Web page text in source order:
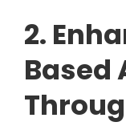
2.
Based